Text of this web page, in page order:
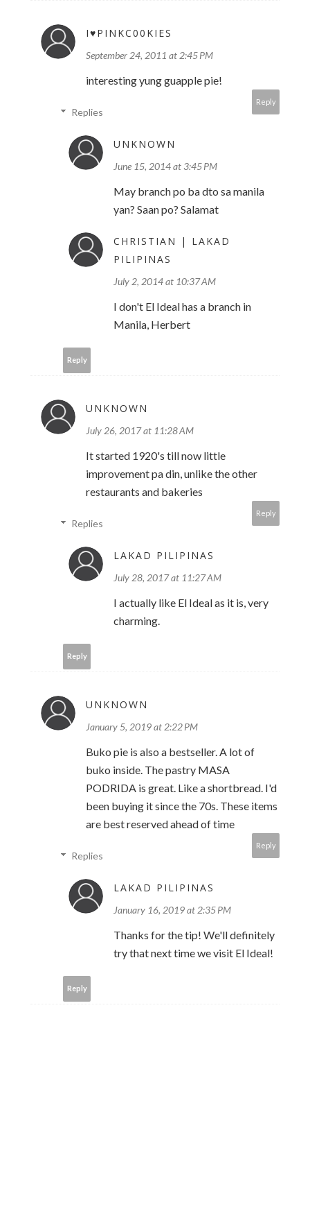
I♥PINKC00KIES
September 24, 2011 at 2:45 PM
interesting yung guapple pie!
Reply
Replies
UNKNOWN
June 15, 2014 at 3:45 PM
May branch po ba dto sa manila
yan? Saan po? Salamat
CHRISTIAN | LAKAD
PILIPINAS
July 2, 2014 at 10:37 AM
I don't El Ideal has a branch in
Manila, Herbert
Reply
UNKNOWN
July 26, 2017 at 11:28 AM
It started 1920's till now little
improvement pa din, unlike the other
restaurants and bakeries
Reply
Replies
LAKAD PILIPINAS
July 28, 2017 at 11:27 AM
I actually like El Ideal as it is, very
charming.
Reply
UNKNOWN
January 5, 2019 at 2:22 PM
Buko pie is also a bestseller. A lot of
buko inside. The pastry MASA
PODRIDA is great. Like a shortbread. I'd
been buying it since the 70s. These items
are best reserved ahead of time
Reply
Replies
LAKAD PILIPINAS
January 16, 2019 at 2:35 PM
Thanks for the tip! We'll definitely
try that next time we visit El Ideal!
Reply